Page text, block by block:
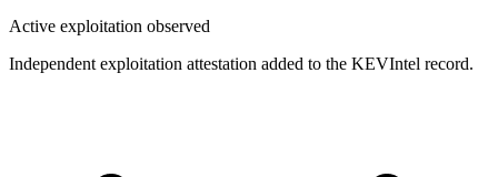
Active exploitation observed
Independent exploitation attestation added to the KEVIntel record.